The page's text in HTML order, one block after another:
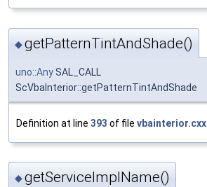
◆getPatternTintAndShade()
uno::AnySAL_CALL
ScVbaInterior::getPatternTintAndShade
Definition at line 393 of file vbainterior.cxx
◆getServiceImplName()